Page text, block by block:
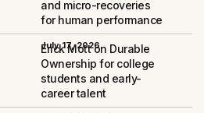
and micro-recoveries
for human performance
July 17, 2026
Erick Mott on Durable
Ownership for college
students and early-
career talent